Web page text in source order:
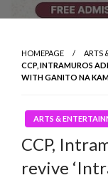
HOMEPAGE
ARTS
CCP, INTRAMUROS
WITH GANITO NA
ARTS &
CCP,
revive